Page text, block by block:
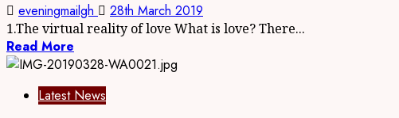
eveningmailgh 28th March 2019
1.The virtual reality of love What is love? There...
Read More
Latest News